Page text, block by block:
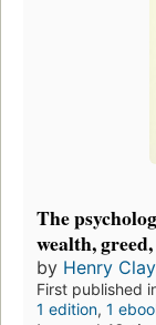
The
wealth,
by Henry
First published
1 edition, 1